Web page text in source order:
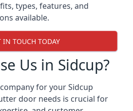
types, features, and
available.
IN TOUCH TODAY
Us in Sidcup?
for your Sidcup
door needs is crucial for